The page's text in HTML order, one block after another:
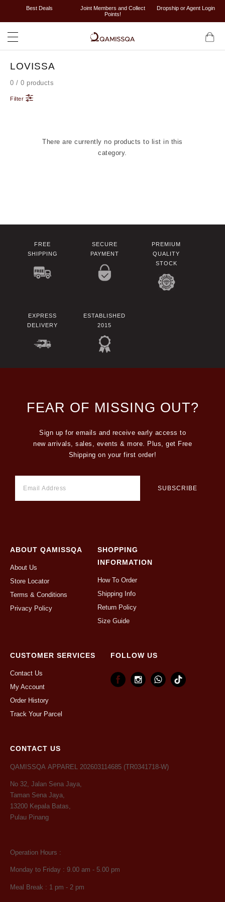
Best Deals
Joint Members and Collect
Points!
Dropship or Agent Login
LOVISSA
0 / 0 products
Filter
There are currently no products to list in this
category.
FREE
SHIPPING
SECURE
PAYMENT
PREMIUM
QUALITY
STOCK
EXPRESS
DELIVERY
ESTABLISHED
2015
FEAR OF MISSING OUT?
Sign up for emails and receive early access to
new arrivals, sales, events & more. Plus, get Free
Shipping on your first order!
ABOUT QAMISSQA
About Us
Store Locator
Terms & Conditions
Privacy Policy
SHOPPING
INFORMATION
How To Order
Shipping Info
Return Policy
Size Guide
CUSTOMER SERVICES
Contact Us
My Account
Order History
Track Your Parcel
FOLLOW US
CONTACT US
QAMISSQA APPAREL 202603114685 (TR0341718-W)
No 32, Jalan Sena Jaya,
Taman Sena Jaya,
13200 Kepala Batas,
Pulau Pinang
Operation Hours :
Monday to Friday : 9.00 am - 5.00 pm
Meal Break : 1 pm - 2 pm